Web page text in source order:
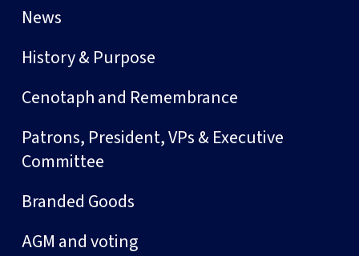
News
History & Purpose
Cenotaph and Remembrance
Patrons, President, VPs & Executive
Committee
Branded Goods
AGM and voting